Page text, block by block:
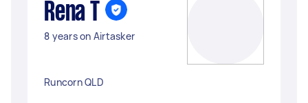
Rena T
8 years on Airtasker
Runcorn QLD